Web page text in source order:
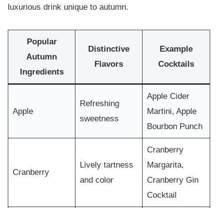
luxurious drink unique to autumn.
Popular
Autumn
Ingredients
Distinctive
Flavors
Example
Cocktails
Apple
Refreshing
sweetness
Apple Cider
Martini, Apple
Bourbon Punch
Cranberry
Lively tartness
and color
Cranberry
Margarita,
Cranberry Gin
Cocktail